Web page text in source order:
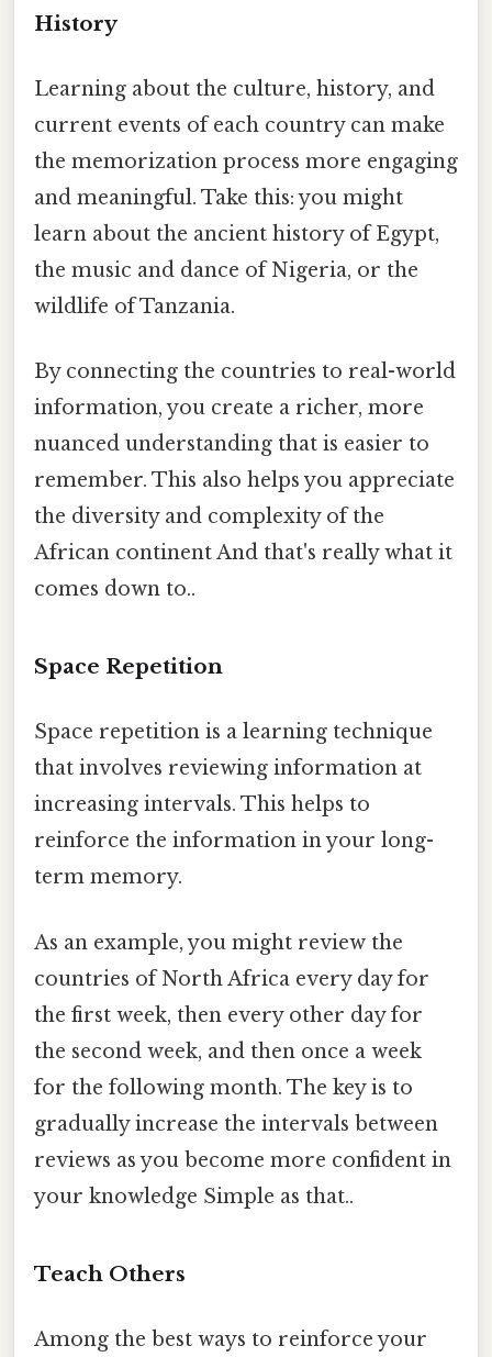
History
Learning about the culture, history, and
current events of each country can make
the memorization process more engaging
and meaningful. Take this: you might
learn about the ancient history of Egypt,
the music and dance of Nigeria, or the
wildlife of Tanzania.
By connecting the countries to real-world
information, you create a richer, more
nuanced understanding that is easier to
remember. This also helps you appreciate
the diversity and complexity of the
African continent And that's really what it
comes down to..
Space Repetition
Space repetition is a learning technique
that involves reviewing information at
increasing intervals. This helps to
reinforce the information in your long-
term memory.
As an example, you might review the
countries of North Africa every day for
the first week, then every other day for
the second week, and then once a week
for the following month. The key is to
gradually increase the intervals between
reviews as you become more confident in
your knowledge Simple as that..
Teach Others
Among the best ways to reinforce your